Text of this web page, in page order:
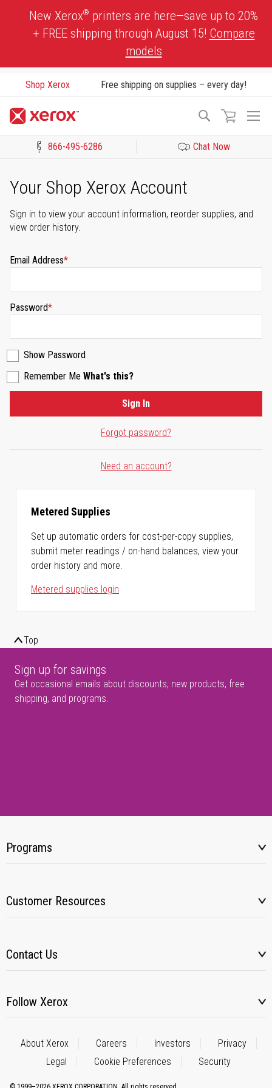
New Xerox® printers are here—save up to 20%
+ FREE shipping through August 15! Compare
models
Shop Xerox Free shipping on supplies – every day!
Search
866-495-6286 Chat Now
Your Shop Xerox Account
Sign in to view your account information, reorder supplies, and
view order history.
Email Address
Password
Show Password
Remember Me What's this?
Forgot password?
Sign In
Need an account?
Metered Supplies
Set up automatic orders for cost-per-copy supplies,
submit meter readings / on-hand balances, view your
order history and more.
Metered supplies login
Top
Sign up for savings
Get occasional emails about discounts, new products, free
shipping, and programs.
Programs
Customer Resources
Contact Us
Follow Xerox
About Xerox Careers Investors
Privacy
Legal
Cookie Preferences Security